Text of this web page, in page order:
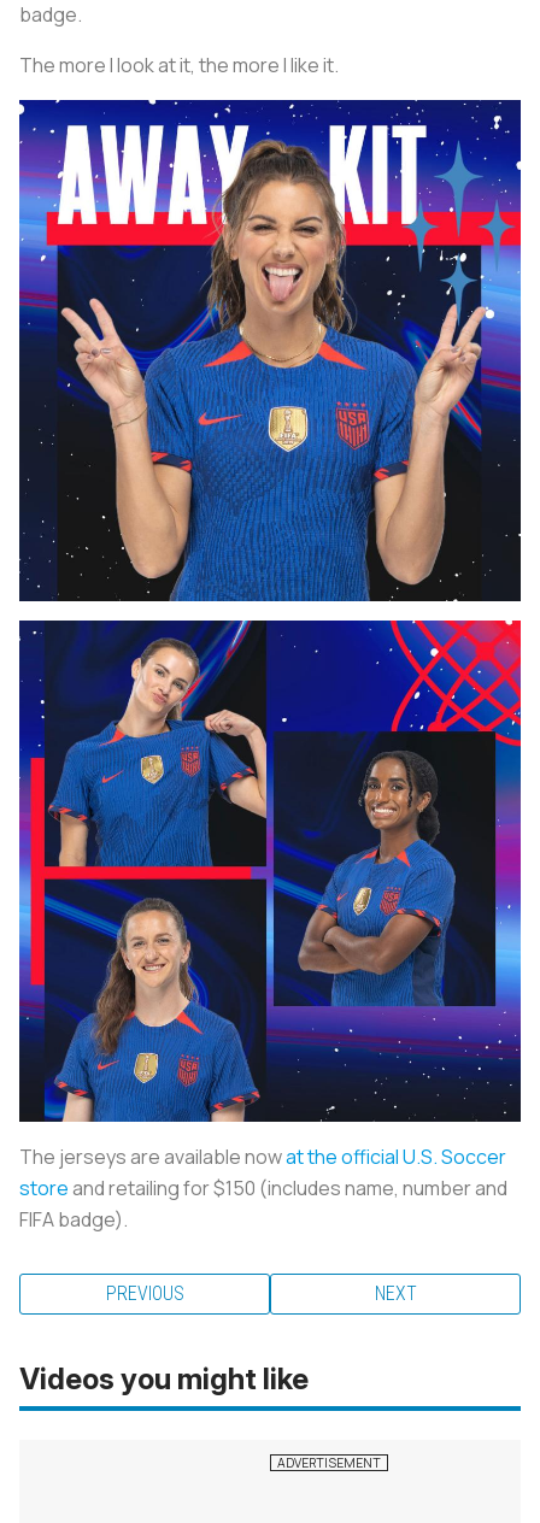
badge.
The more I look at it, the more I like it.
The jerseys are available nowat the official U.S. Soccer
storeand retailing for $150 (includes name, number and
FIFA badge).
PREVIOUS NEXT
Videos you might like